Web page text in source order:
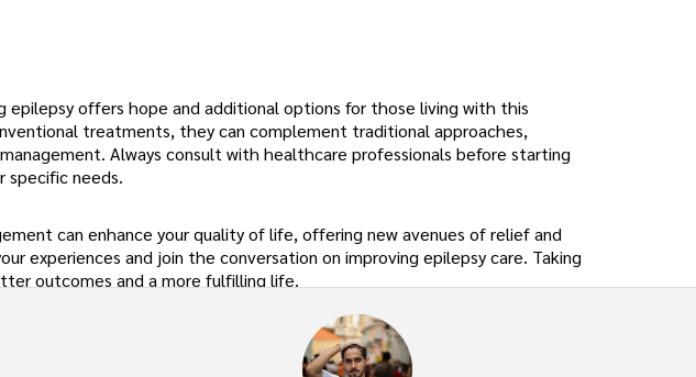
epilepsy offers hope and additional options for those living with this
treatments, they can complement traditional approaches,
Always consult with healthcare professionals before starting
specific needs.
can enhance your quality of life, offering new avenues of relief and
experiences and join the conversation on improving epilepsy care. Taking
outcomes and a more fulfilling life.